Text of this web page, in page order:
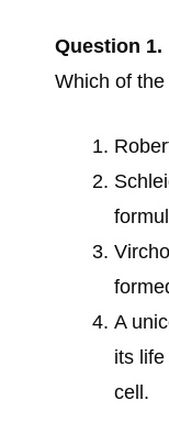
Question 1.
Which of
A
its
cell.